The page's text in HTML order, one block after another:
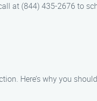
at (844) 435-2676 to
Here’s why you